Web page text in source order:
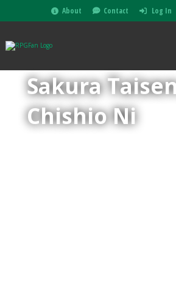
About Contact Log In
Sakura
Chishio Ni